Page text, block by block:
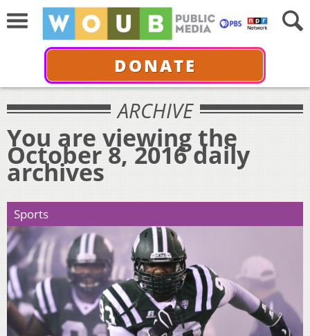
DONATE
ARCHIVE
You are viewing the
October 8, 2016 daily
archives
Sports